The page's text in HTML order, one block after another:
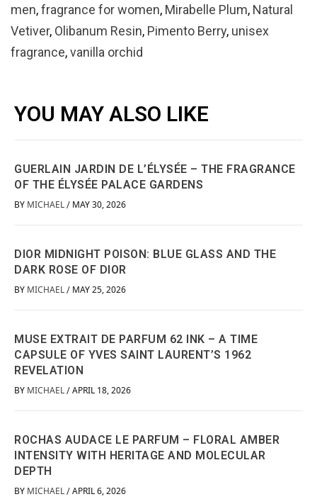
men,fragrance for women, Mirabelle Plum, Natural
Vetiver, Olibanum Resin, Pimento Berry, unisex
fragrance,vanilla orchid
YOU MAY ALSO LIKE
GUERLAIN JARDIN DE L’ÉLYSÉE – THE FRAGRANCE
OF THE ÉLYSÉE PALACE GARDENS
BY MICHAEL / MAY 30, 2026
DIOR MIDNIGHT POISON: BLUE GLASS AND THE
DARK ROSE OF DIOR
BY MICHAEL / MAY 25, 2026
MUSE EXTRAIT DE PARFUM 62 INK – A TIME
CAPSULE OF YVES SAINT LAURENT’S 1962
REVELATION
BY MICHAEL / APRIL 18, 2026
ROCHAS AUDACE LE PARFUM – FLORAL AMBER
INTENSITY WITH HERITAGE AND MOLECULAR
DEPTH
BY MICHAEL / APRIL 6, 2026